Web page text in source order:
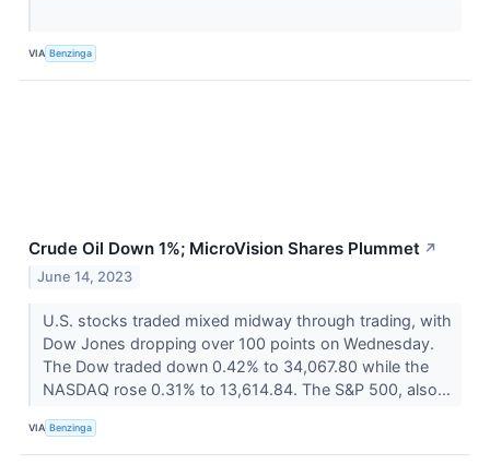
VIA Benzinga
Crude Oil Down 1%; MicroVision Shares Plummet ↗
June 14, 2023
U.S. stocks traded mixed midway through trading, with
Dow Jones dropping over 100 points on Wednesday.
The Dow traded down 0.42% to 34,067.80 while the
NASDAQ rose 0.31% to 13,614.84. The S&P 500, also...
VIA Benzinga